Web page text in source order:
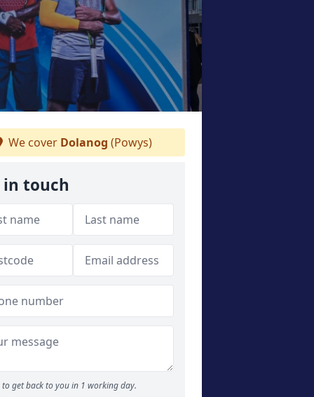
We cover Dolanog (Powys)
in touch
to get back to you in 1 working day.